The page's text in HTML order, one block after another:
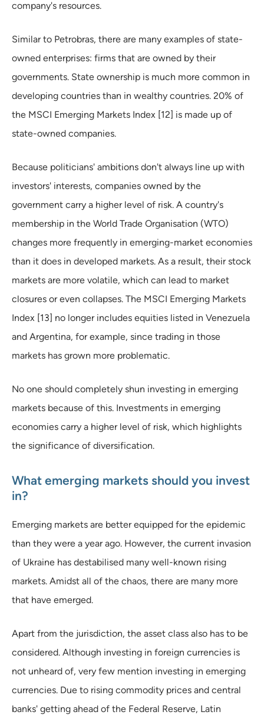
company's resources.
Similar to Petrobras, there are many examples of state-
owned enterprises: firms that are owned by their
governments. State ownership is much more common in
developing countries than in wealthy countries. 20% of
the MSCI Emerging Markets Index [12] is made up of
state-owned companies.
Because politicians' ambitions don't always line up with
investors' interests, companies owned by the
government carry a higher level of risk. A country's
membership in the World Trade Organisation (WTO)
changes more frequently in emerging-market economies
than it does in developed markets. As a result, their stock
markets are more volatile, which can lead to market
closures or even collapses. The MSCI Emerging Markets
Index [13] no longer includes equities listed in Venezuela
and Argentina, for example, since trading in those
markets has grown more problematic.
No one should completely shun investing in emerging
markets because of this. Investments in emerging
economies carry a higher level of risk, which highlights
the significance of diversification.
What emerging markets should you invest
in?
Emerging markets are better equipped for the epidemic
than they were a year ago. However, the current invasion
of Ukraine has destabilised many well-known rising
markets. Amidst all of the chaos, there are many more
that have emerged.
Apart from the jurisdiction, the asset class also has to be
considered. Although investing in foreign currencies is
not unheard of, very few mention investing in emerging
currencies. Due to rising commodity prices and central
banks' getting ahead of the Federal Reserve, Latin